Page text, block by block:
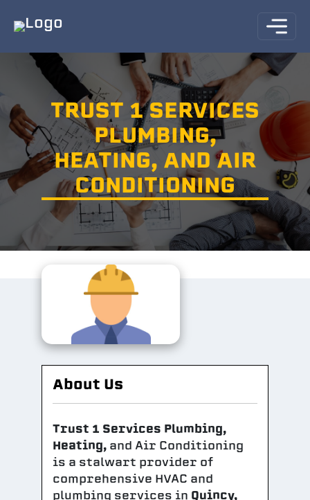
TRUST 1 SERVICES
PLUMBING,
HEATING, AND AIR
CONDITIONING
About Us
Trust 1 Services Plumbing,
Heating, and Air Conditioning
is a stalwart provider of
comprehensive HVAC and
plumbing services in Quincy,